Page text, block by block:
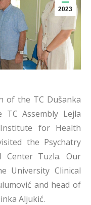
2023
of the TC Dušanka
Assembly Lejla
for Health
the Psychatry
Center Tuzla. Our
University Clinical
and head of
Aljukić.